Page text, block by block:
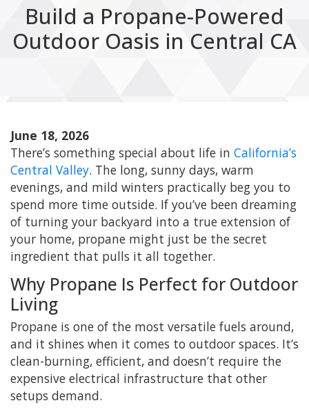
Build a Propane-Powered
Outdoor Oasis in Central CA
June 18, 2026
There’s something special about life in California’s
Central Valley. The long, sunny days, warm
evenings, and mild winters practically beg you to
spend more time outside. If you’ve been dreaming
of turning your backyard into a true extension of
your home, propane might just be the secret
ingredient that pulls it all together.
Why Propane Is Perfect for Outdoor
Living
Propane is one of the most versatile fuels around,
and it shines when it comes to outdoor spaces. It’s
clean-burning, efficient, and doesn’t require the
expensive electrical infrastructure that other
setups demand.